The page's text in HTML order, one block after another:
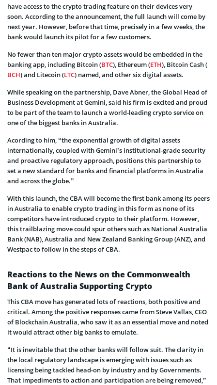
have access to the crypto trading feature on their devices very
soon. According to the announcement, the full launch will come by
next year. However, before that time, precisely in a few weeks, the
bank would launch its pilot for a few customers.
No fewer than ten major crypto assets would be embedded in the
banking app, including Bitcoin (BTC), Ethereum (ETH), Bitcoin Cash (
BCH) and Litecoin (LTC) named, and other six digital assets.
While speaking on the partnership, Dave Abner, the Global Head of
Business Development at Gemini, said his firm is excited and proud
to be part of the team to launch a world-leading crypto service on
one of the biggest banks in Australia.
Acording to him, “the exponential growth of digital assets
internationally, coupled with Gemini’s institutional-grade security
and proactive regulatory approach, positions this partnership to
set a new standard for banks and financial platforms in Australia
and across the globe.”
With this launch, the CBA will become the first bank among its peers
in Australia to enable crypto trading in this form as none of its
competitors have introduced crypto to their platform. However,
this trailblazing move could spur others such as National Australia
Bank (NAB), Australia and New Zealand Banking Group (ANZ), and
Westpac to follow in the steps of CBA.
Reactions to the News on the Commonwealth
Bank of Australia Supporting Crypto
This CBA move has generated lots of reactions, both positive and
critical. Among the positive responses came from Steve Vallas, CEO
of Blockchain Australia, who saw it as an essential move and noted
it would attract other big banks to emulate.
“It is inevitable that the other banks will follow suit. The clarity in
the local regulatory landscape is emerging with issues such as
licensing being tackled head-on by industry and by Governments.
That impediments to action and participation are being removed,”